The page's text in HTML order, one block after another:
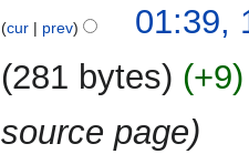
cur prev
01:39,
281 bytes
+9
source page